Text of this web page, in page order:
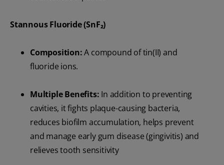
Stannous Fluoride (SnF₂)
Composition:A compound of tin(II) and
fluoride ions.
Multiple Benefits: In addition to preventing
cavities, it fights plaque-causing bacteria,
reduces biofilm accumulation, helps prevent
and manage early gum disease (gingivitis) and
relieves tooth sensitivity